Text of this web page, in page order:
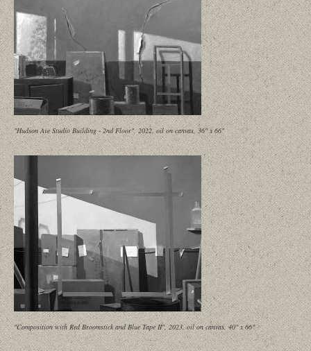
"Hudson Ave Studio Building - 2nd Floor", 2022, oil on canvas, 36" x 66"
"Composition with Red Broomstick and Blue Tape II", 2023, oil on canvas, 40" x 66"